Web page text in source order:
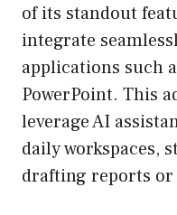
of its standout
integrate
applications such
PowerPoint. This
leverage AI
daily workspaces,
drafting reports